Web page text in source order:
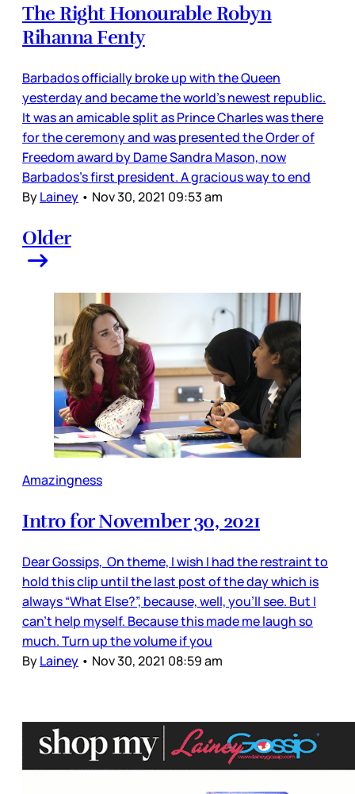
The Right Honourable Robyn
Rihanna Fenty
Barbados officially broke up with the Queen
yesterday and became the world’s newest republic.
It was an amicable split as Prince Charles was there
for the ceremony and was presented the Order of
Freedom award by Dame Sandra Mason, now
Barbados’s first president. A gracious way to end
ByLainey • Nov 30, 2021 09:53 am
Older
Amazingness
Intro for November 30, 2021
Dear Gossips, On theme, I wish I had the restraint to
hold this clip until the last post of the day which is
always “What Else?”, because, well, you’ll see. But I
can’t help myself. Because this made me laugh so
much. Turn up the volume if you
ByLainey • Nov 30, 2021 08:59 am